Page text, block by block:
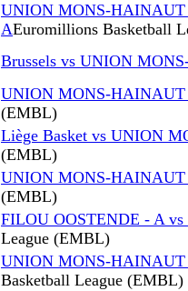
UNION MONS-
AEuromillions Basketball
Brussels vs UNION
UNION MONS-
(EMBL)
Liège Basket vs UNION
(EMBL)
UNION MONS-
(EMBL)
FILOU OOSTENDE - A
League (EMBL)
UNION MONS-HAINAUT
Basketball League (EMBL)